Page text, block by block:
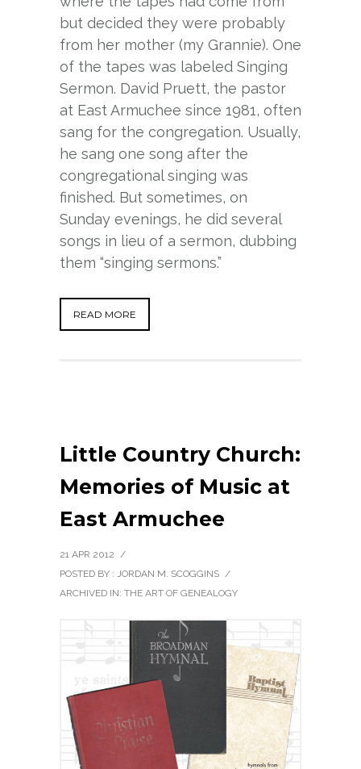
but decided they were probably
from her mother (my Grannie). One
of the tapes was labeled Singing
Sermon. David Pruett, the pastor
at East Armuchee since 1981, often
sang for the congregation. Usually,
he sang one song after the
congregational singing was
finished. But sometimes, on
Sunday evenings, he did several
songs in lieu of a sermon, dubbing
them “singing sermons.”
READ MORE
Little Country Church:
Memories of Music at
East Armuchee
21 APR 2012 /
POSTED BY : JORDAN M. SCOGGINS /
ARCHIVED IN: THE ART OF GENEALOGY